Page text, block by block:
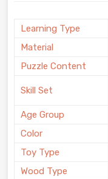
Learning Type
Material
Puzzle Content
Skill Set
Age Group
Color
Toy Type
Wood Type